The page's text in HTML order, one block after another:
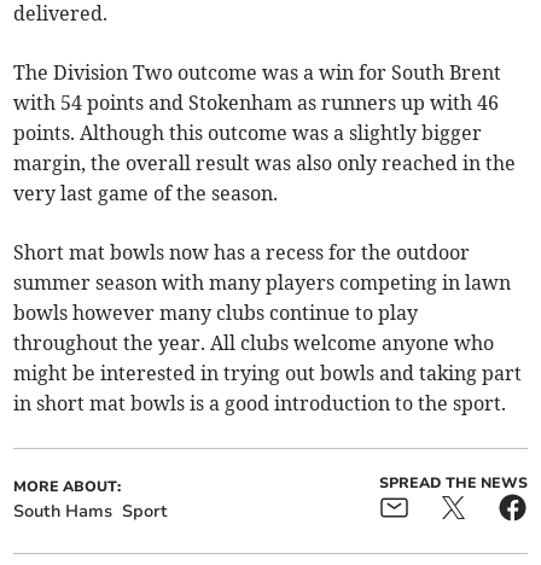
delivered.
The Division Two outcome was a win for South Brent
with 54 points and Stokenham as runners up with 46
points. Although this outcome was a slightly bigger
margin, the overall result was also only reached in the
very last game of the season.
Short mat bowls now has a recess for the outdoor
summer season with many players competing in lawn
bowls however many clubs continue to play
throughout the year. All clubs welcome anyone who
might be interested in trying out bowls and taking part
in short mat bowls is a good introduction to the sport.
MORE ABOUT:
South Hams Sport
SPREAD THE NEWS